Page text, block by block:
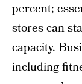
percent;
stores can
capacity.
including